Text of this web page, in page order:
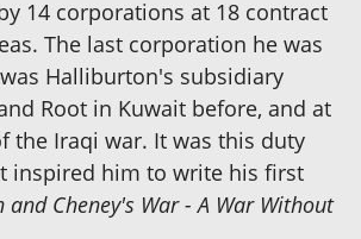
14 corporations at 18 contract
The last corporation he was
Halliburton's subsidiary
Root in Kuwait before, and at
the Iraqi war. It was this duty
inspired him to write his first
and Cheney's War - A War Without